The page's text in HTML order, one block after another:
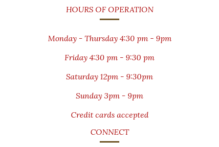
HOURS OF OPERATION
Monday - Thursday 4:30 pm - 9pm
Friday 4:30 pm - 9:30 pm
Saturday 12pm - 9:30pm
Sunday 3pm - 9pm
Credit cards accepted
CONNECT